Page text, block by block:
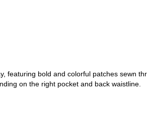
bold and colorful patches sewn
on the right pocket and back waistline.